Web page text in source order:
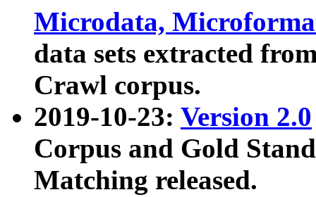
Microdata,
data sets extracted
Crawl corpus.
2019-10-23: Version 2.0
Corpus and Gold
Matching released.